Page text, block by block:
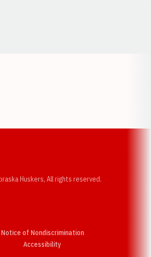
Huskers, All rights reserved.
Notice of Nondiscrimination
AccessibilityOpens in a new window